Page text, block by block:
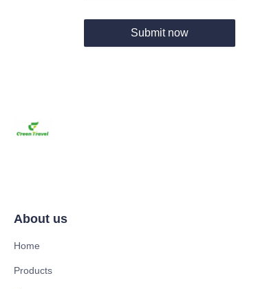
Submit now
About us
Home
Products